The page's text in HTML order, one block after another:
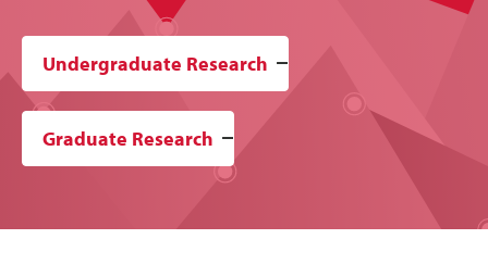
Undergraduate Research
Graduate Research